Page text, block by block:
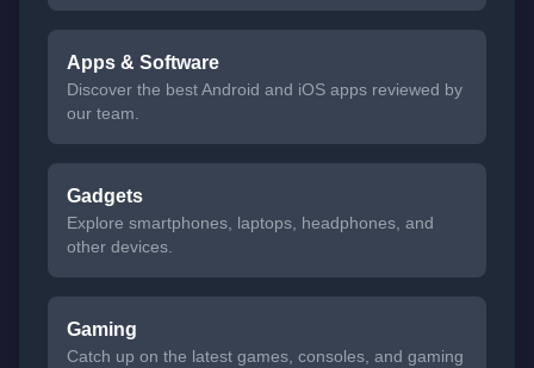
Apps & Software
Discover the best Android and iOS apps reviewed by
our team.
Gadgets
Explore smartphones, laptops, headphones, and
other devices.
Gaming
Catch up on the latest games, consoles, and gaming